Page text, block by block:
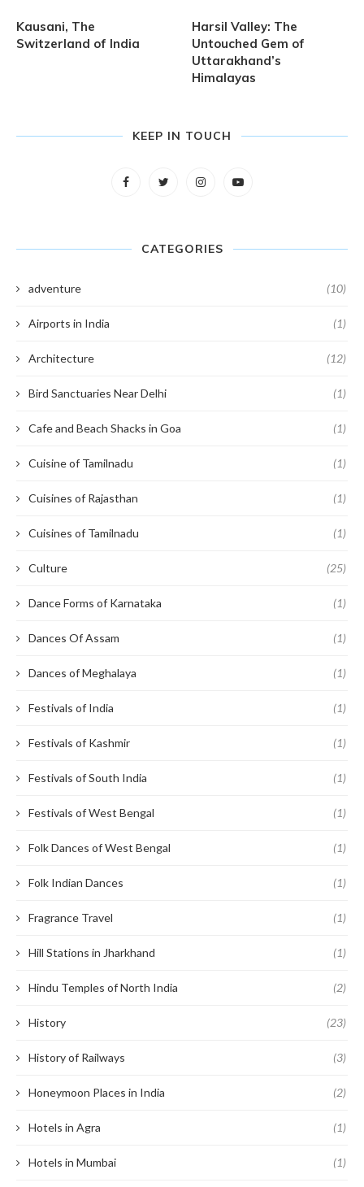
Kausani, The
Switzerland of India
Harsil Valley: The
Untouched Gem of
Uttarakhand’s
Himalayas
KEEP IN TOUCH
CATEGORIES
adventure (10)
Airports in India (1)
Architecture (12)
Bird Sanctuaries Near Delhi (1)
Cafe and Beach Shacks in Goa (1)
Cuisine of Tamilnadu (1)
Cuisines of Rajasthan (1)
Cuisines of Tamilnadu (1)
Culture (25)
Dance Forms of Karnataka (1)
Dances Of Assam (1)
Dances of Meghalaya (1)
Festivals of India (1)
Festivals of Kashmir (1)
Festivals of South India (1)
Festivals of West Bengal (1)
Folk Dances of West Bengal (1)
Folk Indian Dances (1)
Fragrance Travel (1)
Hill Stations in Jharkhand (1)
Hindu Temples of North India (2)
History (23)
History of Railways (3)
Honeymoon Places in India (2)
Hotels in Agra (1)
Hotels in Mumbai (1)